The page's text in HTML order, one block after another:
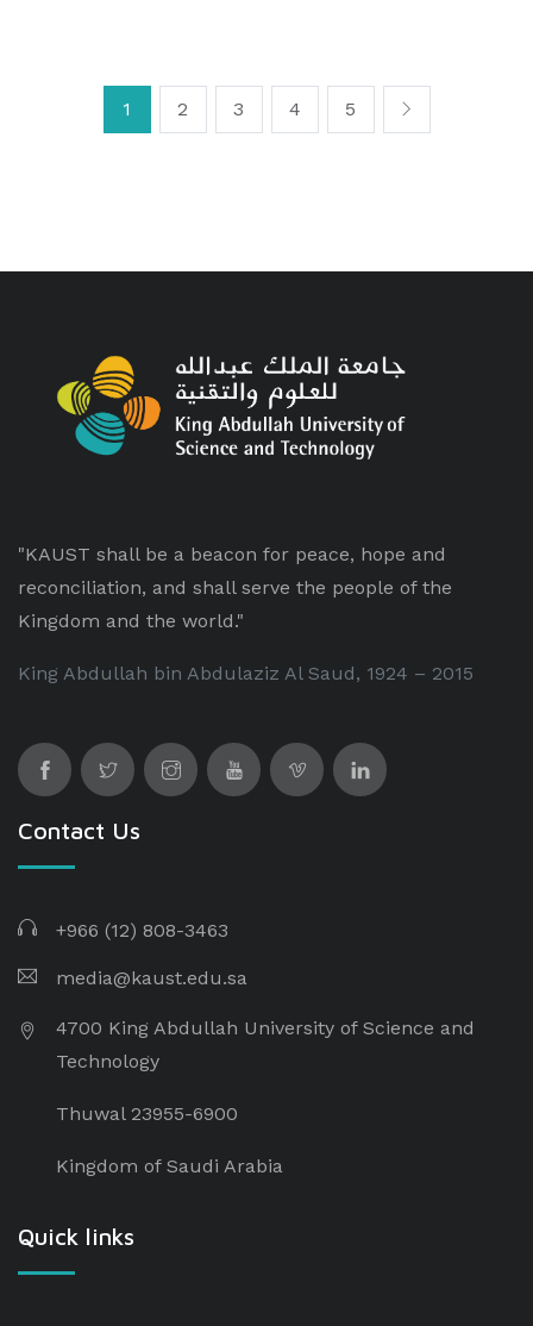
1 2 3 4 5
"KAUST shall be a beacon for peace, hope and
reconciliation, and shall serve the people of the
Kingdom and the world."
King Abdullah bin Abdulaziz Al Saud, 1924 – 2015
Contact Us
+966 (12) 808-3463
media@kaust.edu.sa
4700 King Abdullah University of Science and
Technology
Thuwal 23955-6900
Kingdom of Saudi Arabia
Quick links